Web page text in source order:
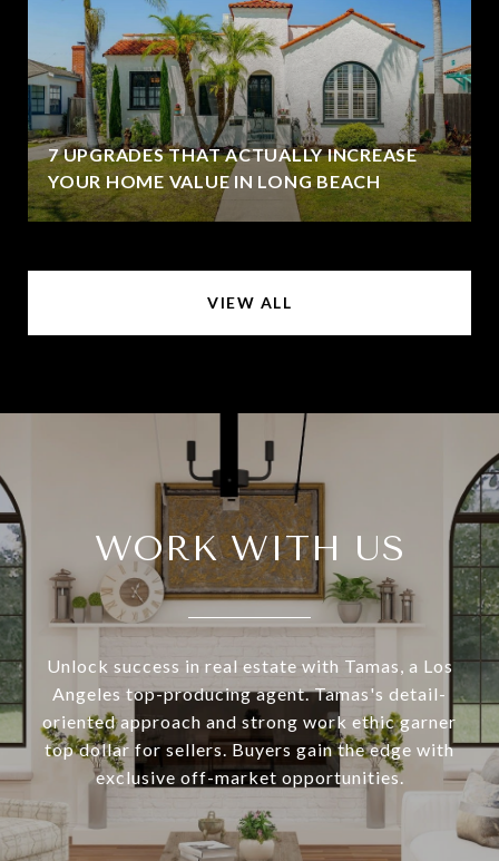
7 UPGRADES THAT ACTUALLY INCREASE
YOUR HOME VALUE IN LONG BEACH
VIEW ALL
WORK WITH US
Unlock success in real estate with Tamas, a Los
Angeles top-producing agent. Tamas's detail-
oriented approach and strong work ethic garner
top dollar for sellers. Buyers gain the edge with
exclusive off-market opportunities.